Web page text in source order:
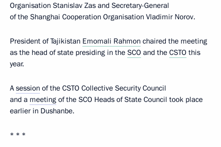
Organisation Stanislav Zas and Secretary-General
of the Shanghai Cooperation Organisation Vladimir Norov.
President of Tajikistan Emomali Rahmon chaired the meeting
as the head of state presiding in the SCO and the CSTO this
year.
Asession of the CSTO Collective Security Council
and a meeting of the SCO Heads of State Council took place
earlier in Dushanbe.
* * *